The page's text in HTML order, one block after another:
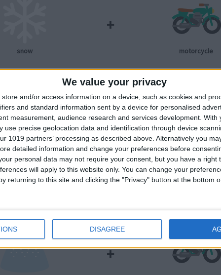
We value your privacy
store and/or access information on a device, such as cookies and
and standard information sent by a device for personalised
measurement, audience research and services development. With
use precise geolocation data and identification through device
1019 partners’ processing as described above. Alternatively you
detailed information and change your preferences before
personal data may not require your consent, but you have a right
will apply to this website only. You can change your
returning to this site and clicking the "Privacy" button at the bottom
DISAGREE
snow
+
motorcycle
+
car
+